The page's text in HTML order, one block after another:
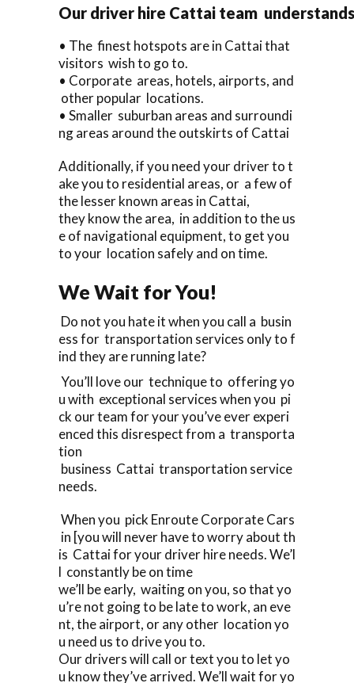
Our driver hire Cattai team
• The finest hotspots are in Cattai that
visitors wish to go to.
• Corporate areas, hotels, airports, and
other popular locations.
• Smaller suburban areas and surroundi
ng areas around the outskirts of Cattai
Additionally, if you need your driver to t
ake you to residential areas, or a few of
the lesser known areas in Cattai,
they know the area, in addition to the us
e of navigational equipment, to get you
to your location safely and on time.
We Wait for You!
Do not you hate it when you call a busin
ess for transportation services only to f
ind they are running late?
You’ll love our technique to offering yo
u with exceptional services when you pi
ck our team for your you’ve ever experi
enced this disrespect from a transporta
tion
business Cattai transportation service
needs.
When you pick Enroute Corporate Cars
in [you will never have to worry about th
is Cattai for your driver hire needs. We’l
l constantly be on time
we’ll be early, waiting on you, so that yo
u’re not going to be late to work, an eve
nt, the airport, or any other location yo
u need us to drive you to.
Our drivers will call or text you to let yo
u know they’ve arrived. We’ll wait for yo